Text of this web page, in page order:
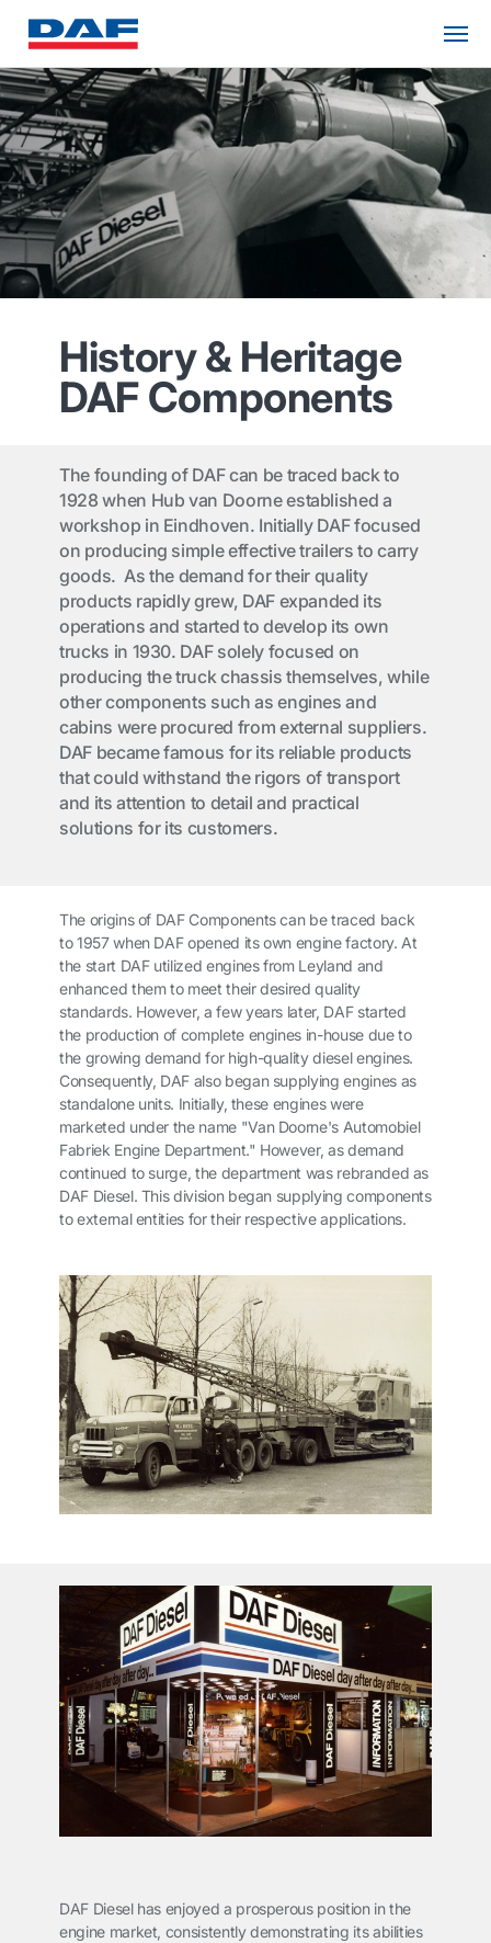
History & Heritage
DAF Components
The founding of DAF can be traced back to
1928 when Hub van Doorne established a
workshop in Eindhoven. Initially DAF focused
on producing simple effective trailers to carry
goods. As the demand for their quality
products rapidly grew, DAF expanded its
operations and started to develop its own
trucks in 1930. DAF solely focused on
producing the truck chassis themselves, while
other components such as engines and
cabins were procured from external suppliers.
DAF became famous for its reliable products
that could withstand the rigors of transport
and its attention to detail and practical
solutions for its customers.
The origins of DAF Components can be traced back
to 1957 when DAF opened its own engine factory. At
the start DAF utilized engines from Leyland and
enhanced them to meet their desired quality
standards. However, a few years later, DAF started
the production of complete engines in-house due to
the growing demand for high-quality diesel engines.
Consequently, DAF also began supplying engines as
standalone units. Initially, these engines were
marketed under the name "Van Doorne's Automobiel
Fabriek Engine Department." However, as demand
continued to surge, the department was rebranded as
DAF Diesel. This division began supplying components
to external entities for their respective applications.
DAF Diesel has enjoyed a prosperous position in the
engine market, consistently demonstrating its abilities